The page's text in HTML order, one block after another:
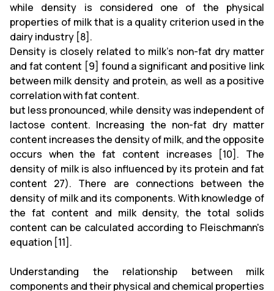
while density is considered one of the physical
properties of milk that is a quality criterion used in the
dairy industry [8].
Density is closely related to milk's non-fat dry matter
and fat content [9] found a significant and positive link
between milk density and protein, as well as a positive
correlation with fat content.
but less pronounced, while density was independent of
lactose content. Increasing the non-fat dry matter
content increases the density of milk, and the opposite
occurs when the fat content increases [10]. The
density of milk is also influenced by its protein and fat
content 27). There are connections between the
density of milk and its components. With knowledge of
the fat content and milk density, the total solids
content can be calculated according to Fleischmann's
equation [11].
Understanding the relationship between milk
components and their physical and chemical properties